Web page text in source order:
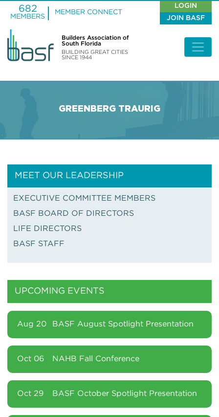
Builders Association of
South Florida
BUILDING GREAT CITIES
SINCE 1944
682
MEMBERS
MEMBER CONNECT
LOGIN
JOIN BASF
GREENBERG TRAURIG
MEET OUR LEADERSHIP
EXECUTIVE COMMITTEE MEMBERS
BASF BOARD OF DIRECTORS
LIFE DIRECTORS
BASF STAFF
UPCOMING EVENTS
Aug 20 BASF August Spotlight Presentation
Oct 06 NAHB Fall Conference
Oct 29 BASF October Spotlight Presentation